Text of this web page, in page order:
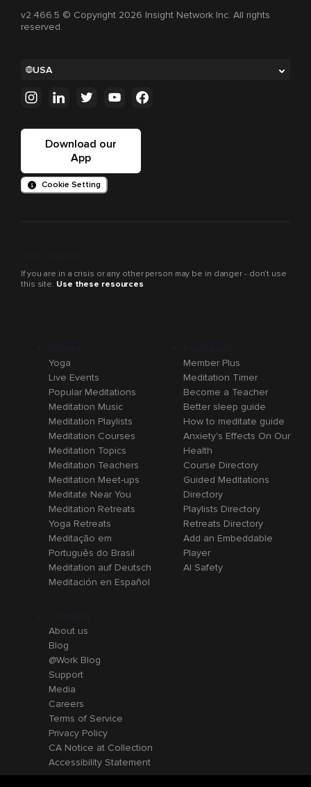
v2.466.5 © Copyright 2026 Insight Network Inc. All rights
reserved.
USA
Download our
App
Cookie Setting
If you are in a crisis or any other person may be in danger - don’t use
this site. Use these resources
Yoga
Live Events
Popular Meditations
Meditation Music
Meditation Playlists
Meditation Courses
Meditation Topics
Meditation Teachers
Meditation Meet-ups
Meditate Near You
Meditation Retreats
Yoga Retreats
Meditação em
Português do Brasil
Meditation auf Deutsch
Meditación en Español
Member Plus
Meditation Timer
Become a Teacher
Better sleep guide
How to meditate guide
Anxiety's Effects On Our
Health
Course Directory
Guided Meditations
Directory
Playlists Directory
Retreats Directory
Add an Embeddable
Player
AI Safety
About us
Blog
@Work Blog
Support
Media
Careers
Terms of Service
Privacy Policy
CA Notice at Collection
Accessibility Statement